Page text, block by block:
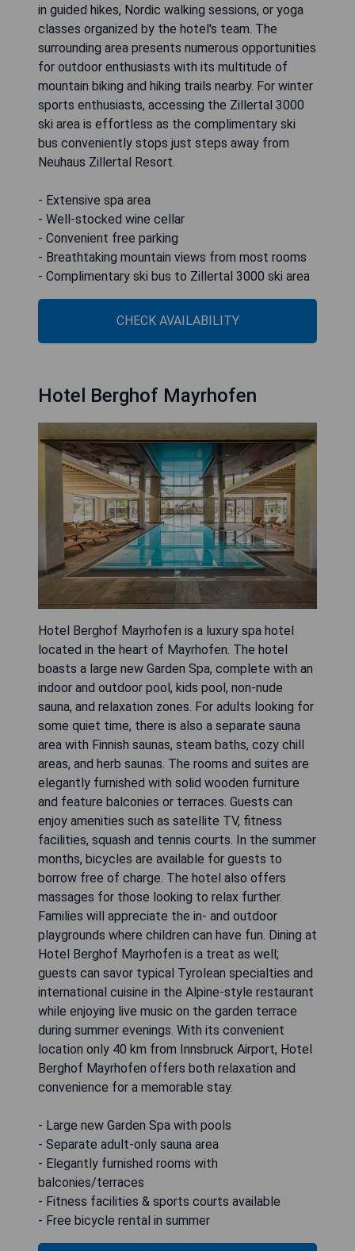
in guided hikes, Nordic walking sessions, or yoga
classes organized by the hotel's team. The
surrounding area presents numerous opportunities
for outdoor enthusiasts with its multitude of
mountain biking and hiking trails nearby. For winter
sports enthusiasts, accessing the Zillertal 3000
ski area is effortless as the complimentary ski
bus conveniently stops just steps away from
Neuhaus Zillertal Resort.
- Extensive spa area
- Well-stocked wine cellar
- Convenient free parking
- Breathtaking mountain views from most rooms
- Complimentary ski bus to Zillertal 3000 ski area
CHECK AVAILABILITY
Hotel Berghof Mayrhofen
Hotel Berghof Mayrhofen is a luxury spa hotel
located in the heart of Mayrhofen. The hotel
boasts a large new Garden Spa, complete with an
indoor and outdoor pool, kids pool, non-nude
sauna, and relaxation zones. For adults looking for
some quiet time, there is also a separate sauna
area with Finnish saunas, steam baths, cozy chill
areas, and herb saunas. The rooms and suites are
elegantly furnished with solid wooden furniture
and feature balconies or terraces. Guests can
enjoy amenities such as satellite TV, fitness
facilities, squash and tennis courts. In the summer
months, bicycles are available for guests to
borrow free of charge. The hotel also offers
massages for those looking to relax further.
Families will appreciate the in- and outdoor
playgrounds where children can have fun. Dining at
Hotel Berghof Mayrhofen is a treat as well;
guests can savor typical Tyrolean specialties and
international cuisine in the Alpine-style restaurant
while enjoying live music on the garden terrace
during summer evenings. With its convenient
location only 40 km from Innsbruck Airport, Hotel
Berghof Mayrhofen offers both relaxation and
convenience for a memorable stay.
- Large new Garden Spa with pools
- Separate adult-only sauna area
- Elegantly furnished rooms with
balconies/terraces
- Fitness facilities & sports courts available
- Free bicycle rental in summer